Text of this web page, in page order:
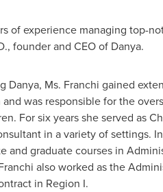
of experience managing top-
founder and CEO of Danya.
Danya, Ms. Franchi gained
and was responsible for the
For six years she served as
in a variety of settings.
and graduate courses in
also worked as the
in Region I.